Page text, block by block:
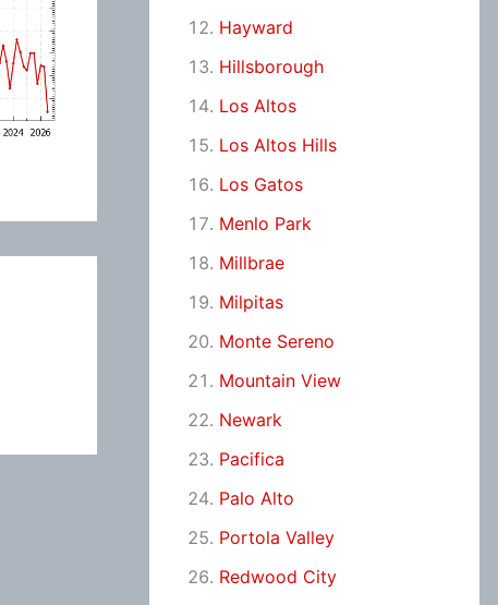
Hayward
Hillsborough
Los Altos
Los Altos Hills
Los Gatos
Menlo Park
Millbrae
Milpitas
Monte Sereno
Mountain View
Newark
Pacifica
Palo Alto
Portola Valley
Redwood City